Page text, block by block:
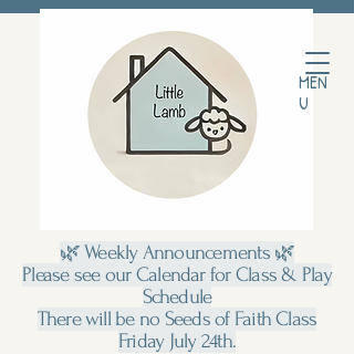
MEN
U
🌿 Weekly Announcements 🌿
Please see our Calendar for Class & Play
Schedule
There will be no Seeds of Faith Class
Friday July 24th.